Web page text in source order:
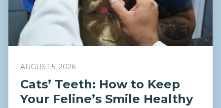
AUGUST 5, 2026
Cats’ Teeth: How to Keep
Your Feline’s Smile Healthy